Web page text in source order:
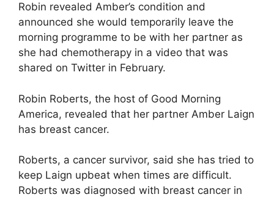
Robin revealed Amber’s condition and
announced she would temporarily leave the
morning programme to be with her partner as
she had chemotherapy in a video that was
shared on Twitter in February.
Robin Roberts, the host of Good Morning
America, revealed that her partner Amber Laign
has breast cancer.
Roberts, a cancer survivor, said she has tried to
keep Laign upbeat when times are difficult.
Roberts was diagnosed with breast cancer in